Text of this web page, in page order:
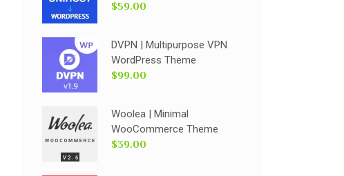
$59.00
DVPN | Multipurpose VPN
WordPress Theme
$99.00
Woolea | Minimal
WooCommerce Theme
$39.00